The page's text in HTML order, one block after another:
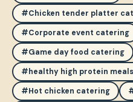
#Chicken tender platter
#Corporate event catering
#Game day food catering
#healthy high protein
#Hot chicken catering